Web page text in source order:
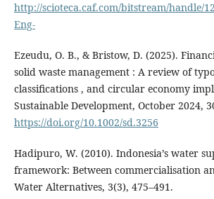
http://scioteca.caf.com/bitstream/handle/
Eng-
Ezeudu, O. B., & Bristow, D. (2025).
solid waste management : A review of
classifications , and circular economy
Sustainable Development, October 2024,
https://doi.org/10.1002/sd.3256
Hadipuro, W. (2010). Indonesia’s water
framework: Between commercialisation
Water Alternatives, 3(3), 475–491.